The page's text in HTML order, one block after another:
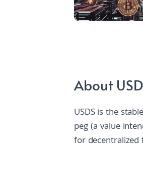
About
USDS is the
peg (a value
for decentralized
to-peer lending